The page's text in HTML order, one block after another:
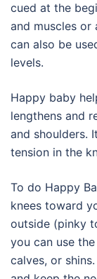
cued at the
and muscles
can also be
levels.
Happy baby
lengthens and
and shoulders.
tension in the
To do Happy
knees toward
outside (pinky
you can use
calves, or